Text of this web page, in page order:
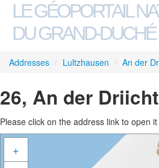
LE GÉOPORTAIL
DU GRAND-
Addresses / Lultzhausen / An der
26, An der
Please click on the address link to open
+